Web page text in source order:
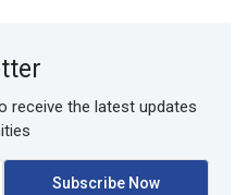
receive the latest updates